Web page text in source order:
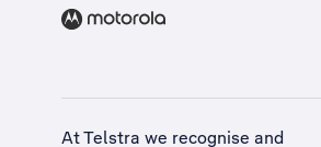
At Telstra we recognise and